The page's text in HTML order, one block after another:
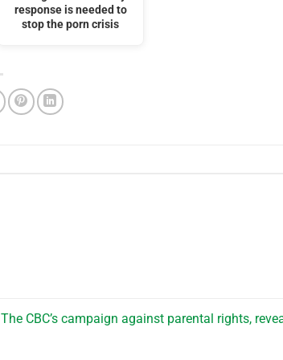
response is needed to
stop the porn crisis
The CBC’s campaign against parental rights,